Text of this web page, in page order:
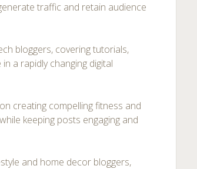
traffic and retain audience
bloggers, covering tutorials,
a rapidly changing digital
creating compelling fitness and
keeping posts engaging and
and home decor bloggers,